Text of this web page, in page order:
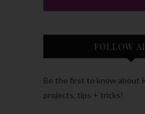
FOLLOW
Be the first to know about
projects, tips + tricks!